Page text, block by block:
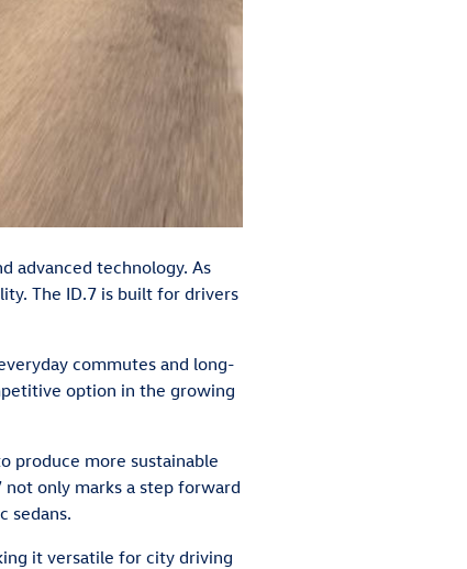
advanced technology. As
The ID.7 is built for drivers
commutes and long-
option in the growing
produce more sustainable
only marks a step forward
sedans.
it versatile for city driving